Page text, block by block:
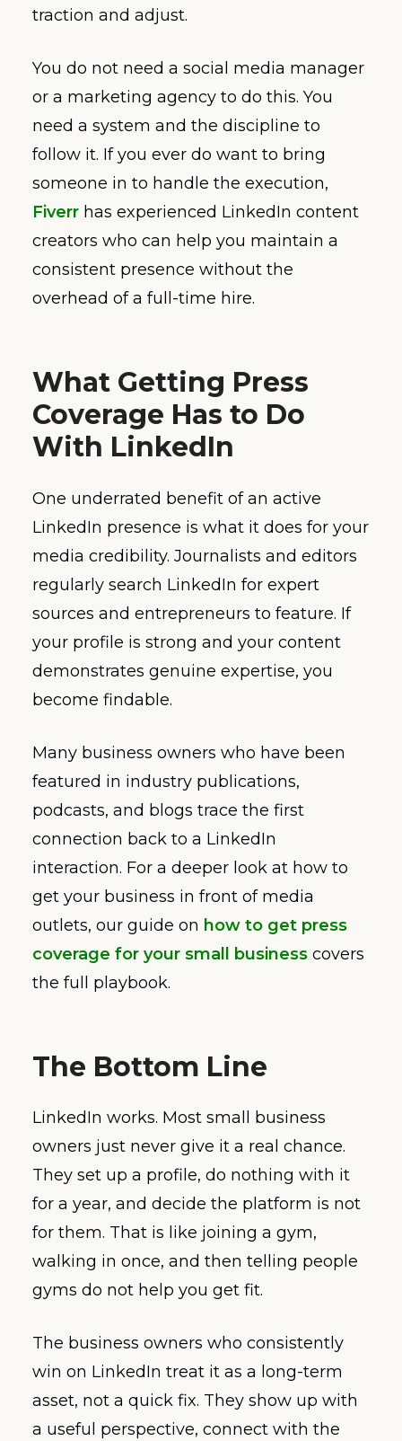
traction and adjust.
You do not need a social media manager
or a marketing agency to do this. You
need a system and the discipline to
follow it. If you ever do want to bring
someone in to handle the execution,
Fiverr has experienced LinkedIn content
creators who can help you maintain a
consistent presence without the
overhead of a full-time hire.
What Getting Press
Coverage Has to Do
With LinkedIn
One underrated benefit of an active
LinkedIn presence is what it does for your
media credibility. Journalists and editors
regularly search LinkedIn for expert
sources and entrepreneurs to feature. If
your profile is strong and your content
demonstrates genuine expertise, you
become findable.
Many business owners who have been
featured in industry publications,
podcasts, and blogs trace the first
connection back to a LinkedIn
interaction. For a deeper look at how to
get your business in front of media
outlets, our guide on how to get press
coverage for your small business covers
the full playbook.
The Bottom Line
LinkedIn works. Most small business
owners just never give it a real chance.
They set up a profile, do nothing with it
for a year, and decide the platform is not
for them. That is like joining a gym,
walking in once, and then telling people
gyms do not help you get fit.
The business owners who consistently
win on LinkedIn treat it as a long-term
asset, not a quick fix. They show up with
a useful perspective, connect with the